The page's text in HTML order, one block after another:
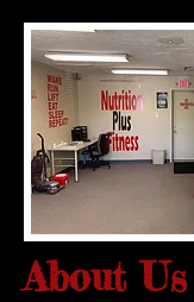
About Us